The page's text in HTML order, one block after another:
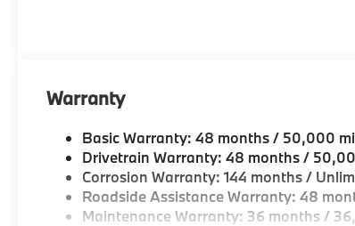
Warranty
Basic Warranty: 48 months / 50,000
Drivetrain Warranty: 48 months /
Corrosion Warranty: 144 months /
Roadside Assistance Warranty: 48
Maintenance Warranty: 36 months /